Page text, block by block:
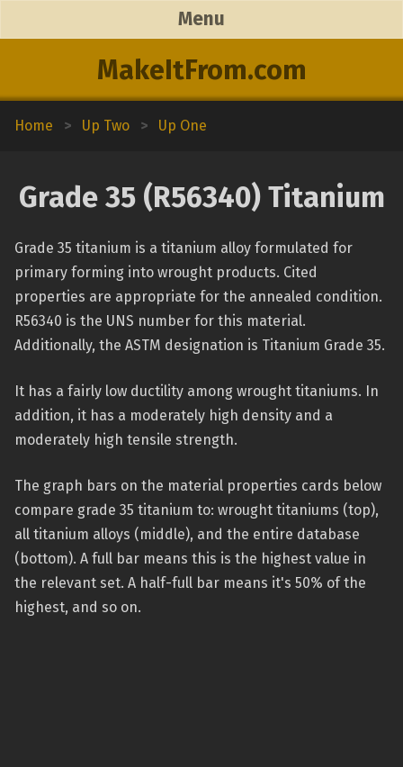
MakeItFrom.com
Menu
Home > Up Two > Up One
Grade 35 (R56340) Titanium
Grade 35 titanium is a titanium alloy formulated for
primary forming into wrought products. Cited
properties are appropriate for the annealed condition.
R56340 is the UNS number for this material.
Additionally, the ASTM designation is Titanium Grade 35.
It has a fairly low ductility among wrought titaniums. In
addition, it has a moderately high density and a
moderately high tensile strength.
The graph bars on the material properties cards below
compare grade 35 titanium to: wrought titaniums (top),
all titanium alloys (middle), and the entire database
(bottom). A full bar means this is the highest value in
the relevant set. A half-full bar means it's 50% of the
highest, and so on.